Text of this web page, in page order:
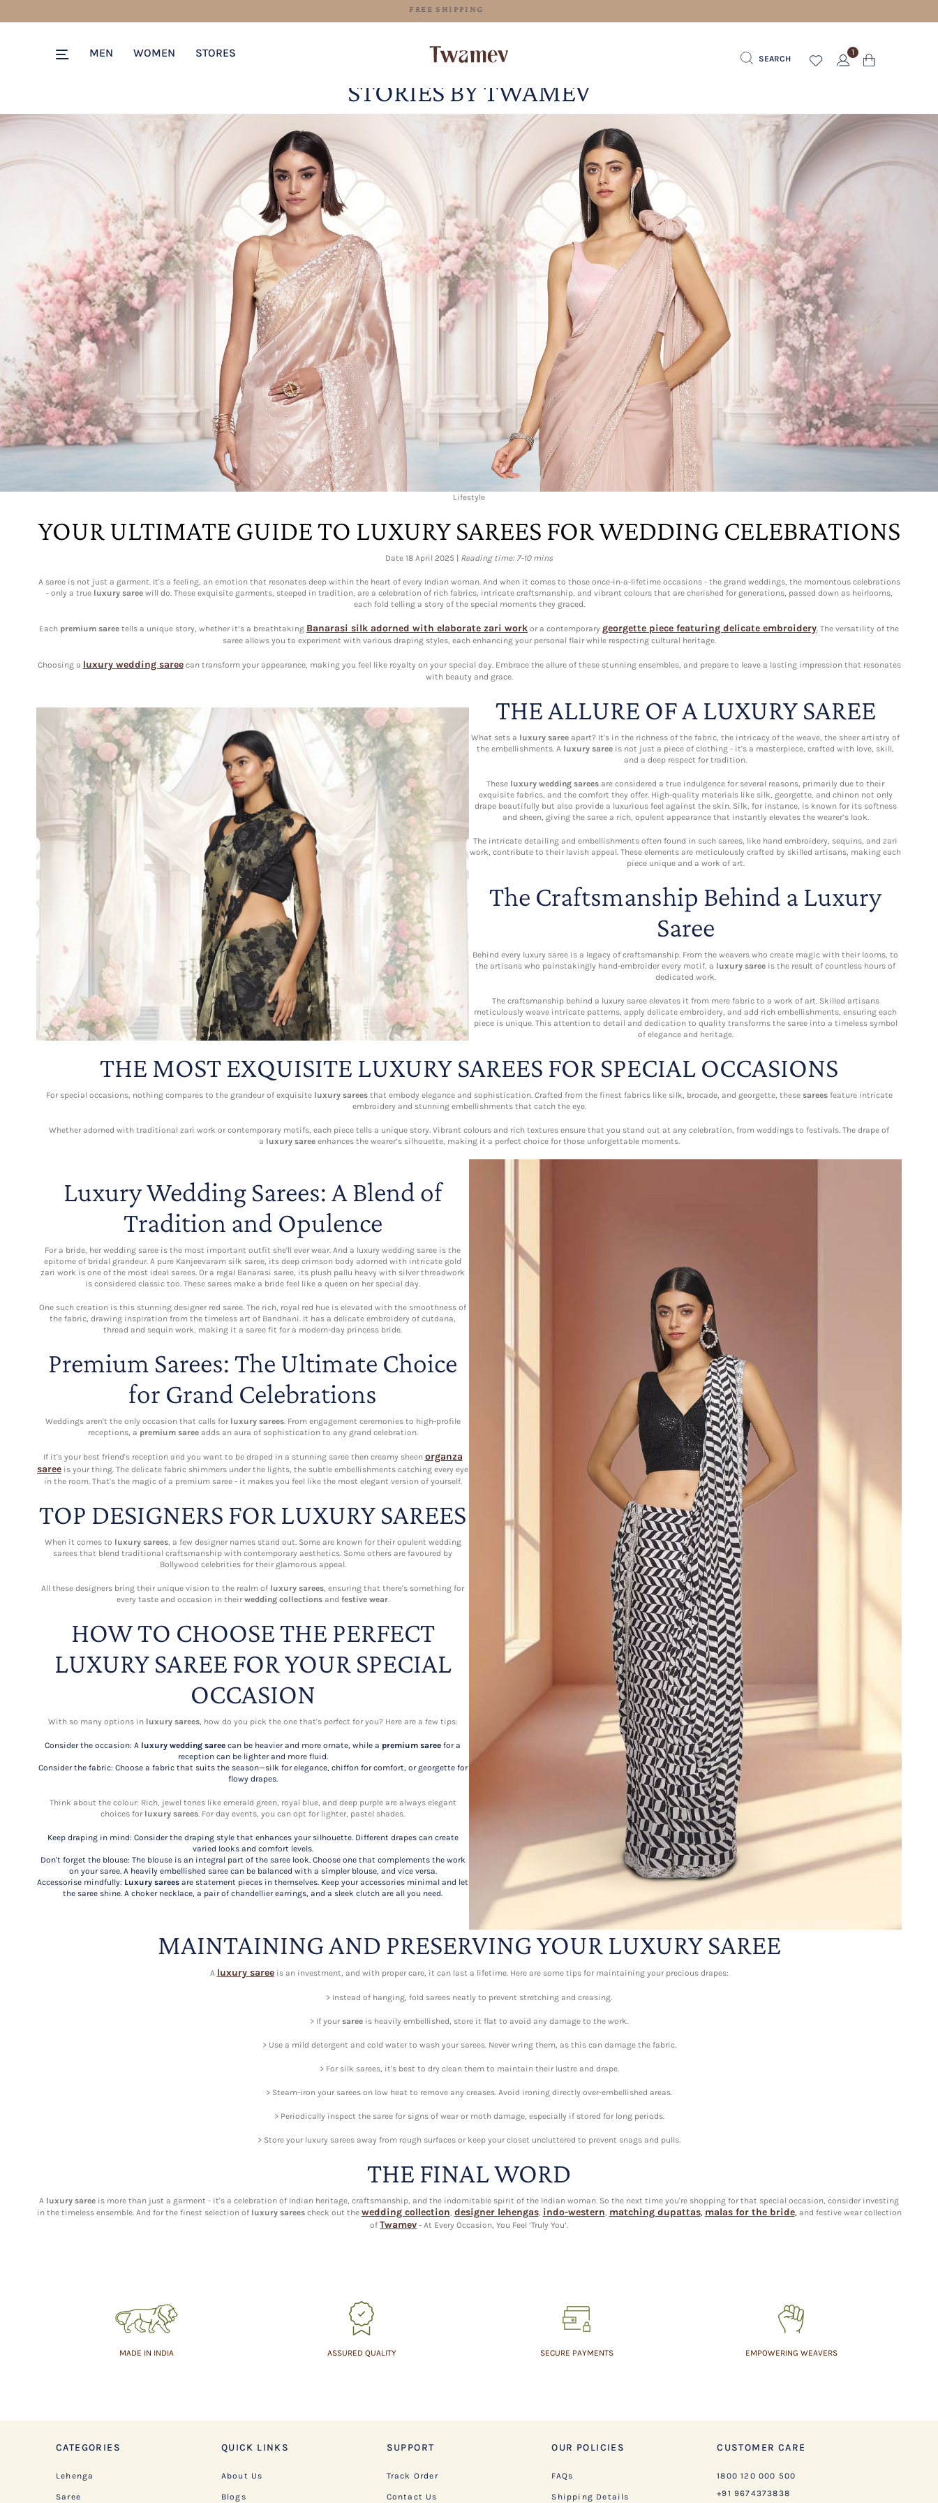
FREE SHIPPING
MEN WOMEN STORES SEARCH
1
STORIES BY TWAMEV
Lifestyle
YOUR ULTIMATE GUIDE TO LUXURY SAREES FOR WEDDING CELEBRATIONS
Date 18 April 2025 | Reading time: 7-10 mins
A saree is not just a garment. It's a feeling, an emotion that resonates deep within the heart of every Indian woman. And when it comes to those once-in-a-lifetime occasions - the grand weddings, the momentous celebrations
- only a true luxury sareewill do. These exquisite garments, steeped in tradition, are a celebration of rich fabrics, intricate craftsmanship, and vibrant colours that are cherished for generations, passed down as heirlooms,
each fold telling a story of the special moments they graced.
Each premium saree tells a unique story, whether it’s a breathtaking Banarasi silk adorned with elaborate zari work or a contemporary georgette piece featuring delicate embroidery. The versatility of the
saree allows you to experiment with various draping styles, each enhancing your personal flair while respecting cultural heritage.
Choosing a luxury wedding sareecan transform your appearance, making you feel like royalty on your special day. Embrace the allure of these stunning ensembles, and prepare to leave a lasting impression that resonates
with beauty and grace.
THE ALLURE OF A LUXURY SAREE
What sets a luxury saree apart? It's in the richness of the fabric, the intricacy of the weave, the sheer artistry of
the embellishments. A luxury saree is not just a piece of clothing - it's a masterpiece, crafted with love, skill,
and a deep respect for tradition.
These luxury wedding sarees are considered a true indulgence for several reasons, primarily due to their
exquisite fabrics, and the comfort they offer. High-quality materials like silk, georgette, and chinon not only
drape beautifully but also provide a luxurious feel against the skin. Silk, for instance, is known for its softness
and sheen, giving the saree a rich, opulent appearance that instantly elevates the wearer’s look.
The intricate detailing and embellishments often found in such sarees, like hand embroidery, sequins, and zari
work, contribute to their lavish appeal. These elements are meticulously crafted by skilled artisans, making each
piece unique and a work of art.
The Craftsmanship Behind a Luxury
Saree
Behind every luxury saree is a legacy of craftsmanship. From the weavers who create magic with their looms, to
the artisans who painstakingly hand-embroider every motif, a luxury saree is the result of countless hours of
dedicated work.
The craftsmanship behind a luxury saree elevates it from mere fabric to a work of art. Skilled artisans
meticulously weave intricate patterns, apply delicate embroidery, and add rich embellishments, ensuring each
piece is unique. This attention to detail and dedication to quality transforms the saree into a timeless symbol
of elegance and heritage.
THE MOST EXQUISITE LUXURY SAREES FOR SPECIAL OCCASIONS
For special occasions, nothing compares to the grandeur of exquisite luxury sareesthat embody elegance and sophistication. Crafted from the finest fabrics like silk, brocade, and georgette, these sareesfeature intricate
embroidery and stunning embellishments that catch the eye.
Whether adorned with traditional zari work or contemporary motifs, each piece tells a unique story. Vibrant colours and rich textures ensure that you stand out at any celebration, from weddings to festivals. The drape of
a luxury sareeenhances the wearer’s silhouette, making it a perfect choice for those unforgettable moments.
Luxury Wedding Sarees: A Blend of
Tradition and Opulence
For a bride, her wedding saree is the most important outfit she'll ever wear. And a luxury wedding saree is the
epitome of bridal grandeur. A pure Kanjeevaram silk saree, its deep crimson body adorned with intricate gold
zari work is one of the most ideal sarees. Or a regal Banarasi saree, its plush pallu heavy with silver threadwork
is considered classic too. These sarees make a bride feel like a queen on her special day.
One such creation is this stunning designer red saree. The rich, royal red hue is elevated with the smoothness of
the fabric, drawing inspiration from the timeless art of Bandhani. It has a delicate embroidery of cutdana,
thread and sequin work, making it a saree fit for a modern-day princess bride.
Premium Sarees: The Ultimate Choice
for Grand Celebrations
Weddings aren't the only occasion that calls for luxury sarees. From engagement ceremonies to high-profile
receptions, a premium sareeadds an aura of sophistication to any grand celebration.
If it's your best friend's reception and you want to be draped in a stunning saree then creamy sheen organza
saree is your thing. The delicate fabric shimmers under the lights, the subtle embellishments catching every eye
in the room. That's the magic of a premium saree - it makes you feel like the most elegant version of yourself.
TOP DESIGNERS FOR LUXURY SAREES
When it comes to luxury sarees, a few designer names stand out. Some are known for their opulent wedding
sarees that blend traditional craftsmanship with contemporary aesthetics. Some others are favoured by
Bollywood celebrities for their glamorous appeal.
All these designers bring their unique vision to the realm of luxury sarees, ensuring that there's something for
every taste and occasion in theirwedding collectionsand festive wear.
HOW TO CHOOSE THE PERFECT
LUXURY SAREE FOR YOUR SPECIAL
OCCASION
With so many options in luxury sarees, how do you pick the one that's perfect for you? Here are a few tips:
Consider the occasion: A luxury wedding saree can be heavier and more ornate, while a premium saree for a
reception can be lighter and more fluid.
Consider the fabric: Choose a fabric that suits the season—silk for elegance, chiffon for comfort, or georgette for
flowy drapes.
Think about the colour: Rich, jewel tones like emerald green, royal blue, and deep purple are always elegant
choices for luxury sarees. For day events, you can opt for lighter, pastel shades.
Keep draping in mind: Consider the draping style that enhances your silhouette. Different drapes can create
varied looks and comfort levels.
Don't forget the blouse: The blouse is an integral part of the saree look. Choose one that complements the work
on your saree. A heavily embellished saree can be balanced with a simpler blouse, and vice versa.
Accessorise mindfully: Luxury sarees are statement pieces in themselves. Keep your accessories minimal and let
the saree shine. A choker necklace, a pair of chandellier earrings, and a sleek clutch are all you need.
MAINTAINING AND PRESERVING YOUR LUXURY SAREE
A luxury sareeis an investment, and with proper care, it can last a lifetime. Here are some tips for maintaining your precious drapes:
> Instead of hanging, fold sarees neatly to prevent stretching and creasing.
> If yoursaree is heavily embellished, store it flat to avoid any damage to the work.
> Use a mild detergent and cold water to wash your sarees. Never wring them, as this can damage the fabric.
> For silk sarees, it's best to dry clean them to maintain their lustre and drape.
> Steam-iron your sarees on low heat to remove any creases. Avoid ironing directly over-embellished areas.
> Periodically inspect the saree for signs of wear or moth damage, especially if stored for long periods.
> Store your luxury sarees away from rough surfaces or keep your closet uncluttered to prevent snags and pulls.
THE FINAL WORD
A luxury saree is more than just a garment - it's a celebration of Indian heritage, craftsmanship, and the indomitable spirit of the Indian woman. So the next time you're shopping for that special occasion, consider investing
in the timeless ensemble. And for the finest selection of luxury sareescheck out the wedding collection designer lehengas, indo-western matching dupattas, malas for the bride, and festive wear collection
of Twamev - At Every Occasion, You Feel ‘Truly You’.
MADE IN INDIA ASSURED QUALITY SECURE PAYMENTS EMPOWERING WEAVERS
CATEGORIES
Lehenga
Saree
QUICK LINKS
About Us
Blogs
SUPPORT
Track Order
Contact Us
OUR POLICIES
FAQs
Shipping Details
CUSTOMER CARE
1800 120 000 500
+91 9674373838